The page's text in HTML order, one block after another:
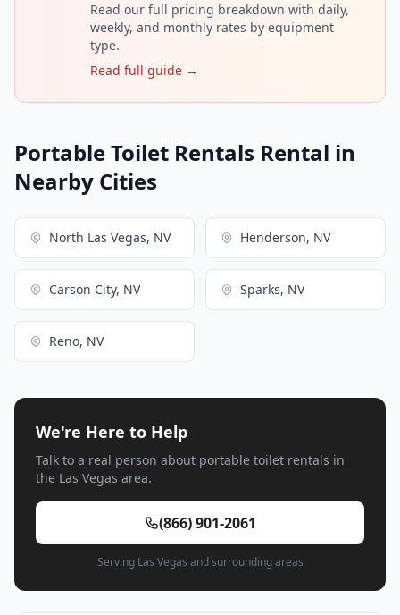
Read our full pricing breakdown with daily,
weekly, and monthly rates by equipment
type.
Read full guide →
Portable Toilet Rentals Rental in
Nearby Cities
North Las Vegas, NV Henderson, NV
Carson City, NV Sparks, NV
Reno, NV
We're Here to Help
Talk to a real person about portable toilet rentals in
the Las Vegas area.
(866) 901-2061
Serving Las Vegas and surrounding areas